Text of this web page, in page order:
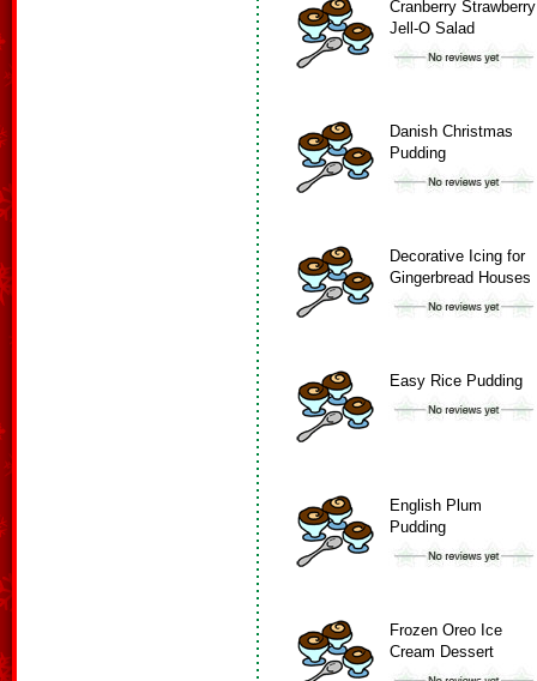
Cranberry Strawberry
Jell-O Salad
Danish Christmas
Pudding
Decorative Icing for
Gingerbread Houses
Easy Rice Pudding
English Plum
Pudding
Frozen Oreo Ice
Cream Dessert